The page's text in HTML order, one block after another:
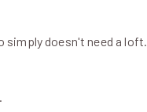
simply doesn't need a loft.
.